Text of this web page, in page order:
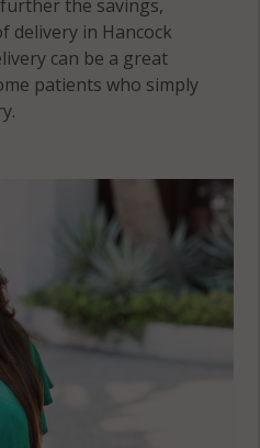
the savings,
delivery in Hancock
can be a great
patients who simply